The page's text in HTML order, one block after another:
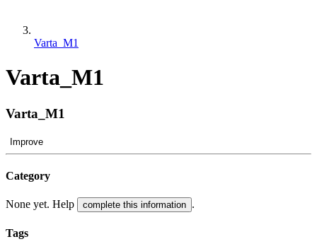
Varta_M1
Varta_M1
Varta_M1
Improve
Category
None yet. Help complete this information .
Tags